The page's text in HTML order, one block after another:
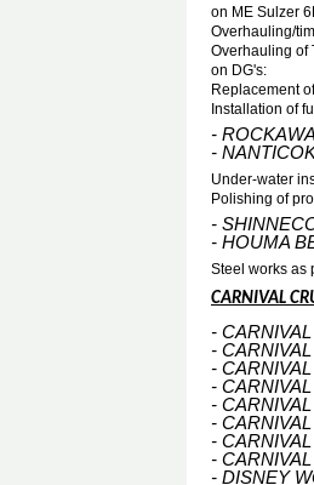
on ME Sulzer
Overhauling/
Overhauling of
on DG's:
Replacement
Installation of
-
-
Under-water
Polishing of
-
- HOUMA
Steel works as
CARNIVAL
-
-
-
-
-
-
-
-
- DISNEY